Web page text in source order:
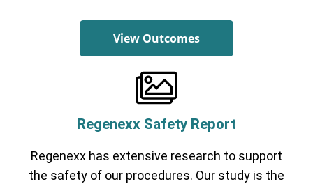
View Outcomes
Regenexx Safety Report
Regenexx has extensive research to support
the safety of our procedures. Our study is the